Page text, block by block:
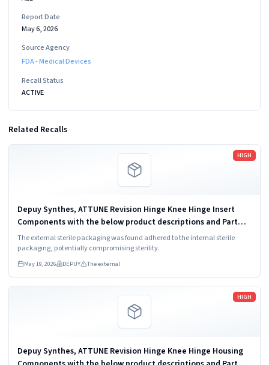
Report Date
May 6, 2026
Source Agency
FDA - Medical Devices
Recall Status
ACTIVE
Related Recalls
HIGH
Depuy Synthes, ATTUNE Revision Hinge Knee Hinge Insert
Components with the below product descriptions and Part
Codes. 1. ATTUNE KNEE SYSTEM REVISION HINGE INSERT 4
10mm B; Part Number: 151730410. ...
The external sterile packaging was found adhered to the internal sterile
packaging, potentially compromising sterility.
May 19, 2026 DEPUY The external
Read more
HIGH
Depuy Synthes, ATTUNE Revision Hinge Knee Hinge Housing
Read more